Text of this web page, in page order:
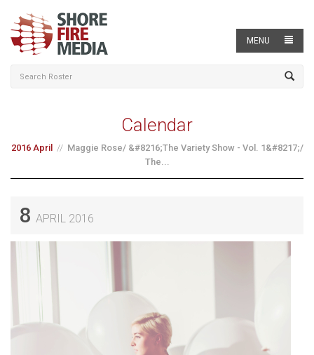
MENU
Calendar
2016 April
Maggie Rose/ &#8216;The Variety Show - Vol. 1&#8217;/
The...
8 APRIL 2016